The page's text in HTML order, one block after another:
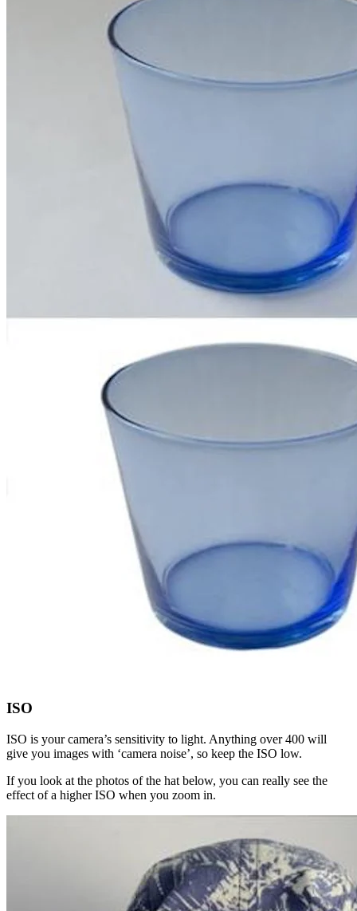
ISO
ISO is your camera’s sensitivity to light. Anything over 400 will
give you images with ‘camera noise’, so keep the ISO low.
If you look at the photos of the hat below, you can really see the
effect of a higher ISO when you zoom in.